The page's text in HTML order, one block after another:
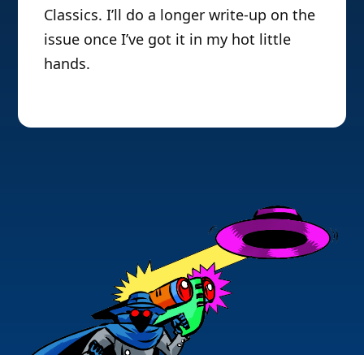
Classics. I’ll do a longer write-up on the
issue once I’ve got it in my hot little
hands.